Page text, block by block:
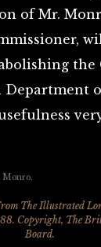
of Mr.
the
Department
The Illustrated
Copyright, The
Board.